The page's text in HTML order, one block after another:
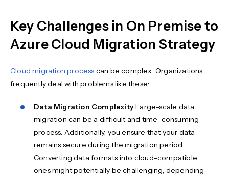
Key Challenges in On Premise to
Azure Cloud Migration Strategy
Cloud migration process can be complex. Organizations
frequently deal with problems like these:
Data Migration ComplexityLarge-scale data
migration can be a difficult and time-consuming
process. Additionally, you ensure that your data
remains secure during the migration period.
Converting data formats into cloud-compatible
ones might potentially be challenging, depending